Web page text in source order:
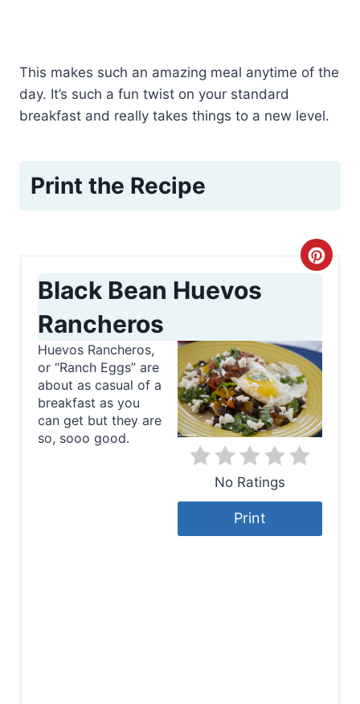
This makes such an amazing meal anytime of the
day. It’s such a fun twist on your standard
breakfast and really takes things to a new level.
Print the Recipe
Black Bean Huevos
Rancheros
C
a
t
e
No Ratings
Print
Huevos Rancheros,
or “Ranch Eggs” are
about as casual of a
breakfast as you
can get but they are
so, sooo good.